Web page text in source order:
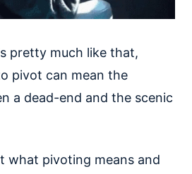
pretty much like that,
pivot can mean the
a dead-end and the scenic
what pivoting means and